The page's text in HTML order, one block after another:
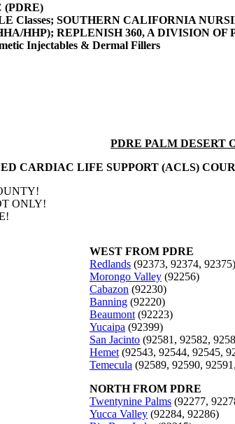
(PDRE)
Classes; SOUTHERN CALIFORNIA
HHP); REPLENISH 360, A DIVISION
Injectables & Dermal Fillers
PDRE PALM DESERT
CARDIAC LIFE SUPPORT (ACLS)
ONLY!
WEST FROM PDRE
Redlands (92373, 92374, 92375)
Morongo Valley (92256)
Cabazon (92230)
Banning (92220)
Beaumont (92223)
Yucaipa (92399)
San Jacinto (92581, 92582,
Hemet (92543, 92544, 92545,
Temecula (92589, 92590,
NORTH FROM PDRE
Twentynine Palms (92277,
Yucca Valley (92284, 92286)